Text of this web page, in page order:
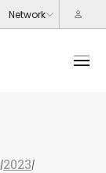
/2023/